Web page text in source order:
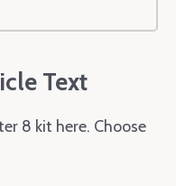
Text
8 kit here. Choose